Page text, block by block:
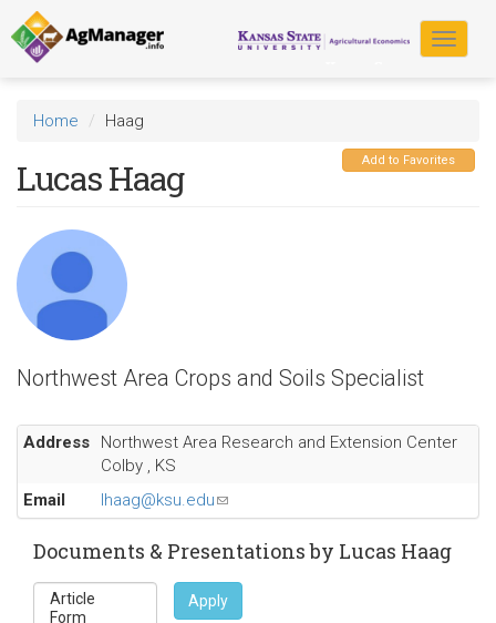
Skip
to
main
content
Toggle
Home Haag
Add to Favorites
Lucas Haag
Northwest Area Crops and Soils Specialist
Address
Northwest Area Research and Extension Center
Colby , KS
Email
lhaag@ksu.edu(link
sends
e-
Documents & Presentations by Lucas Haag
Apply